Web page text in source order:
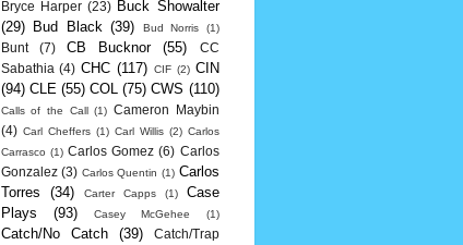
Bryce Harper (23) Buck Showalter
(29)
Bud Black (39) Bud Norris (1)
Bunt (7) CB Bucknor (55)
CC
Sabathia (4) CHC (117) CIF (2) CIN
(94) CLE (55) COL (75) CWS (110)
Calls of the Call (1) Cameron Maybin
(4) Carl Cheffers (1) Carl Willis (2) Carlos
Carrasco (1) Carlos Gomez (6) Carlos
Gonzalez (3) Carlos Quentin (1) Carlos
Torres
(34) Carter Capps (1)
Case
Plays
(93) Casey McGehee (1)
Catch/No Catch (39) Catch/Trap